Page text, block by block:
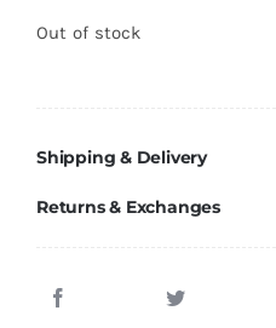
Out of stock
Shipping & Delivery
Returns & Exchanges